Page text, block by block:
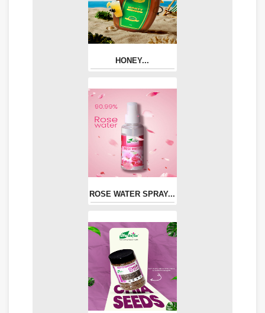
HONEY...
ROSE WATER SPRAY...